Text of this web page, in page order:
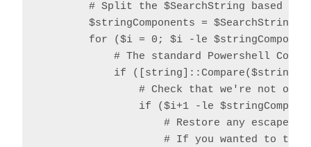
# Split the $SearchString based on
$stringComponents =
for ($i = 0; $i -le
# The standard Powershell
if
# Check that we're not
if ($i+1 -le
# Restore any escaped
# If you wanted to